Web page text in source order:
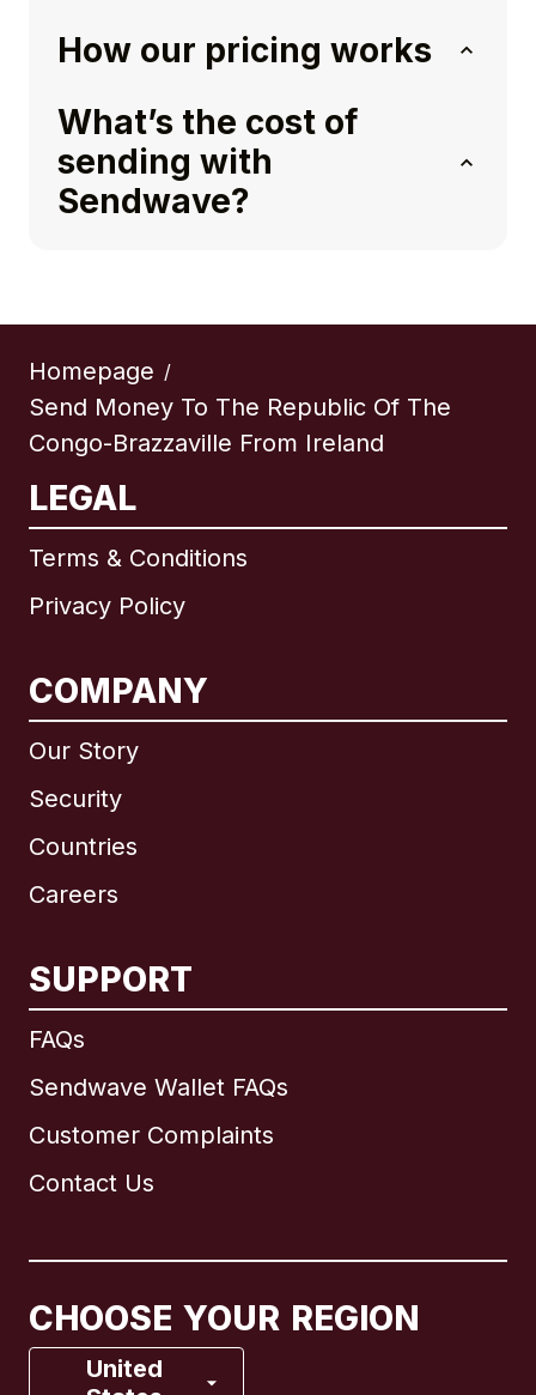
How our pricing works
What’s the cost of
sending with
Sendwave?
Homepage /
Send Money To The Republic Of The
Congo-Brazzaville From Ireland
LEGAL
Terms & Conditions
Privacy Policy
COMPANY
Our Story
Security
Countries
Careers
SUPPORT
FAQs
Sendwave Wallet FAQs
Customer Complaints
Contact Us
CHOOSE YOUR REGION
United
International English
Brazil
France